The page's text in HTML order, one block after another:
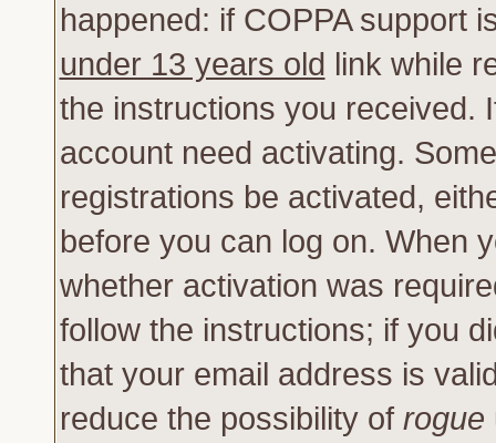
happened: if COPPA support
under 13 years old link while
the instructions you received.
account need activating.
registrations be activated,
before you can log on. When
whether activation was
follow the instructions; if you
that your email address is
reduce the possibility of rogue